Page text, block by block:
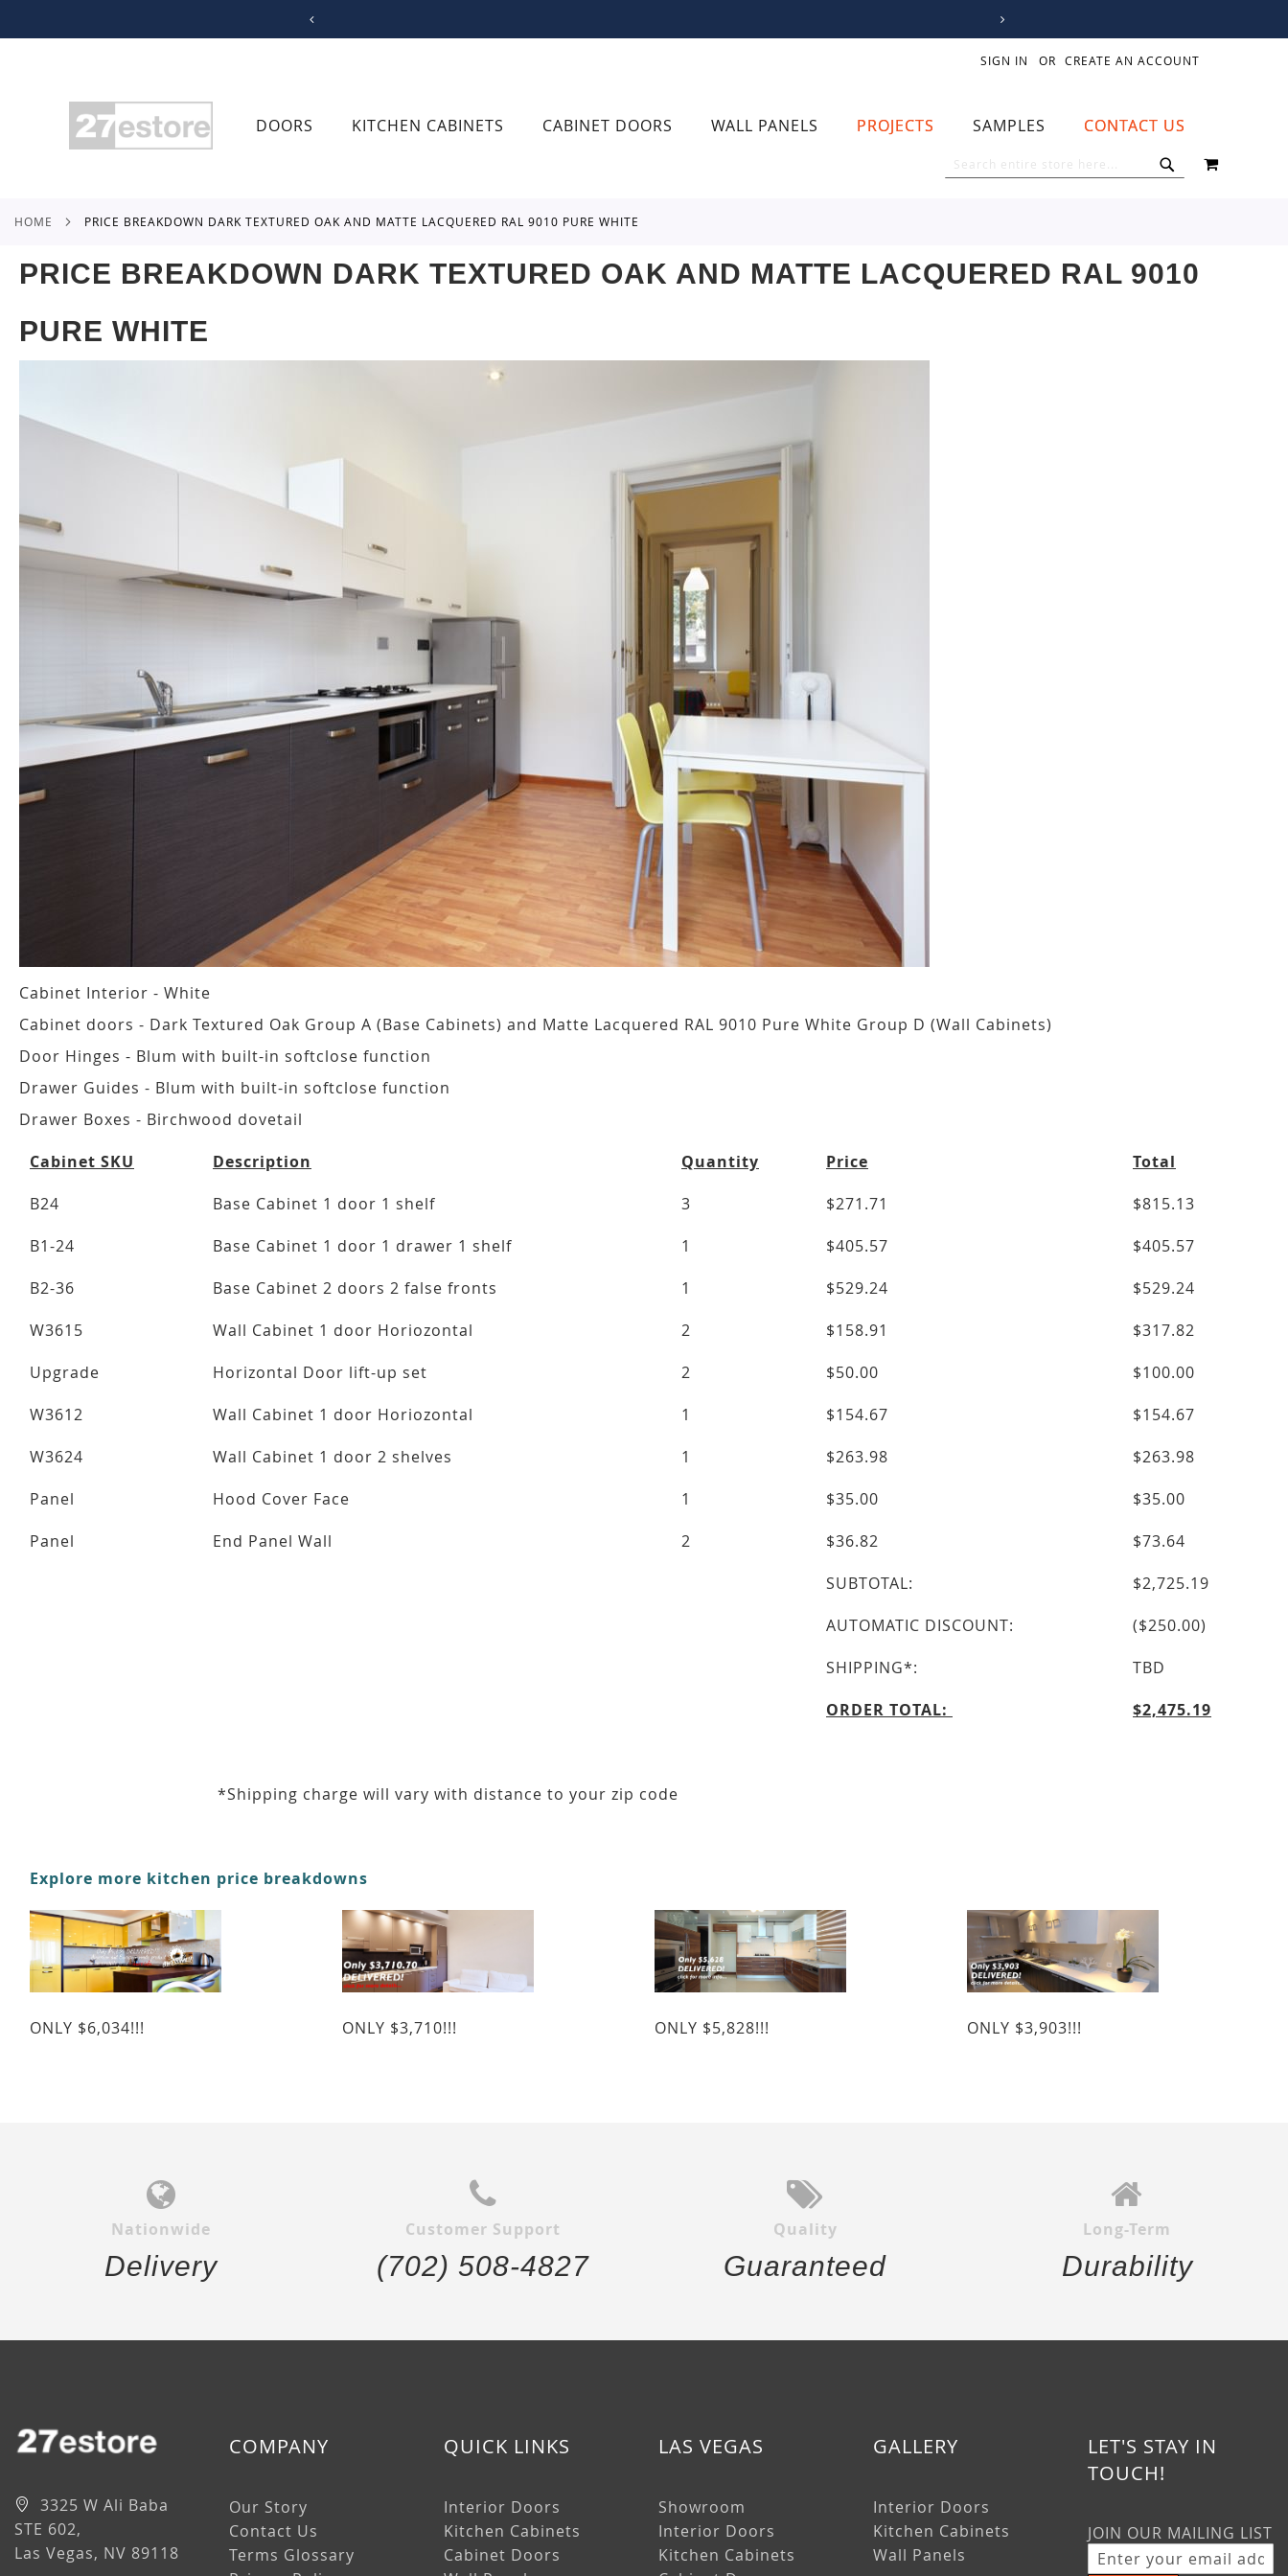
CONTENT
SIGN IN CREATE AN ACCOUNT
DOORS KITCHEN CABINETS CABINET DOORS WALL PANELS PROJECTS SAMPLES CONTACT US
MY CART
HOME PRICE BREAKDOWN DARK TEXTURED OAK AND MATTE LACQUERED RAL 9010 PURE WHITE
PRICE BREAKDOWN DARK TEXTURED OAK AND MATTE LACQUERED RAL 9010
PURE WHITE
Cabinet Interior - White
Cabinet doors - Dark Textured Oak Group A (Base Cabinets) and Matte Lacquered RAL 9010 Pure White Group D (Wall Cabinets)
Door Hinges - Blum with built-in softclose function
Drawer Guides - Blum with built-in softclose function
Drawer Boxes - Birchwood dovetail
Cabinet SKU
Description Quantity Price
Total
B24
Base Cabinet 1 door 1 shelf 3 $271.71
$815.13
B1-24
Base Cabinet 1 door 1 drawer 1 shelf 1 $405.57
$405.57
B2-36
Base Cabinet 2 doors 2 false fronts 1 $529.24
$529.24
W3615
Wall Cabinet 1 door Horiozontal 2 $158.91
$317.82
Upgrade
Horizontal Door lift-up set 2 $50.00
$100.00
W3612
Wall Cabinet 1 door Horiozontal 1 $154.67
$154.67
W3624
Wall Cabinet 1 door 2 shelves 1 $263.98
$263.98
Panel
Hood Cover Face 1 $35.00
$35.00
Panel
End Panel Wall 2 $36.82
$73.64
SUBTOTAL:
$2,725.19
AUTOMATIC DISCOUNT:
($250.00)
SHIPPING*:
TBD
ORDER TOTAL:
$2,475.19
*Shipping charge will vary with distance to your zip code
Explore more kitchen price breakdowns
ONLY $6,034!!! ONLY $3,710!!! ONLY $5,828!!! ONLY $3,903!!!
Nationwide
Delivery
Customer Support
(702) 508-4827
Quality
Guaranteed
Long-Term
Durability
3325 W Ali Baba
STE 602,
Las Vegas, NV 89118
COMPANY
Our Story
Contact Us
Terms Glossary
QUICK LINKS
Interior Doors
Kitchen Cabinets
Cabinet Doors
LAS VEGAS
Showroom
Interior Doors
Kitchen Cabinets
GALLERY
Interior Doors
Kitchen Cabinets
Wall Panels
LET'S STAY IN
TOUCH!
JOIN OUR MAILING LIST